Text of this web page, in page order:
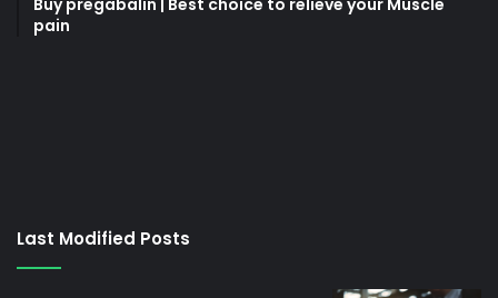
pain
casino
Last Modified Posts